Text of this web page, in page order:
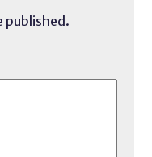
published.